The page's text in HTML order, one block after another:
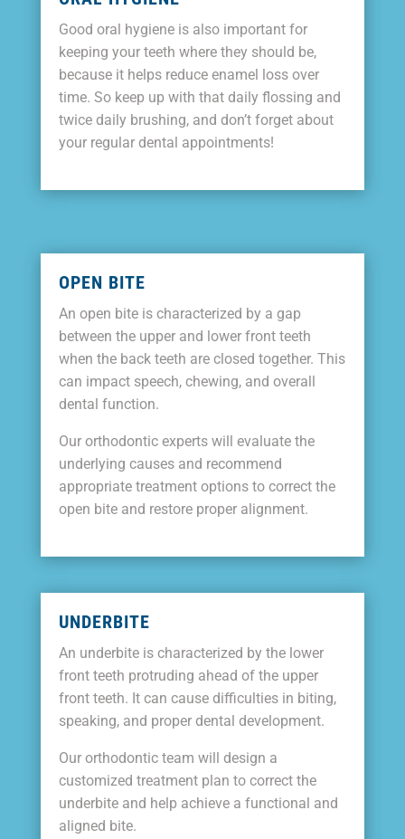
Good oral hygiene is also important for
keeping your teeth where they should be,
because it helps reduce enamel loss over
time. So keep up with that daily flossing and
twice daily brushing, and don’t forget about
your regular dental appointments!
OPEN BITE
An open bite is characterized by a gap
between the upper and lower front teeth
when the back teeth are closed together. This
can impact speech, chewing, and overall
dental function.
Our orthodontic experts will evaluate the
underlying causes and recommend
appropriate treatment options to correct the
open bite and restore proper alignment.
UNDERBITE
An underbite is characterized by the lower
front teeth protruding ahead of the upper
front teeth. It can cause difficulties in biting,
speaking, and proper dental development.
Our orthodontic team will design a
customized treatment plan to correct the
underbite and help achieve a functional and
aligned bite.